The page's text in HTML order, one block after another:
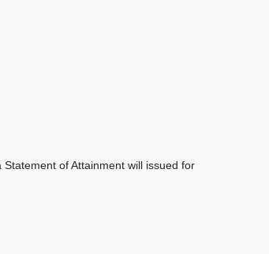
of Attainment will issued for